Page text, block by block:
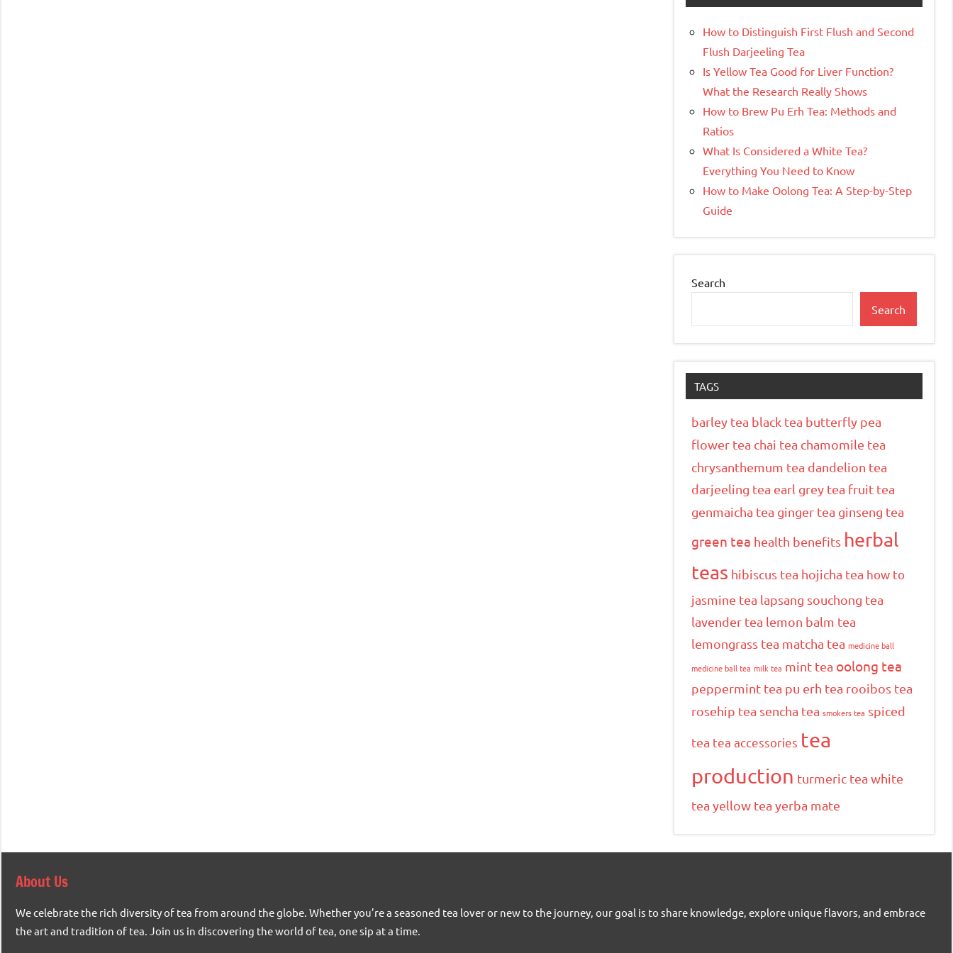
How to Distinguish First Flush and Second
Flush Darjeeling Tea
Is Yellow Tea Good for Liver Function?
What the Research Really Shows
How to Brew Pu Erh Tea: Methods and
Ratios
What Is Considered a White Tea?
Everything You Need to Know
How to Make Oolong Tea: A Step-by-Step
Guide
Search
Search
TAGS
barley tea black tea butterfly pea
flower tea chai tea chamomile tea
chrysanthemum tea dandelion tea
darjeeling tea earl grey tea fruit tea
genmaicha tea ginger tea ginseng tea
green tea health benefits herbal
teas hibiscus tea hojicha tea how to
jasmine tea lapsang souchong tea
lavender tea lemon balm tea
lemongrass tea matcha tea medicine ball
medicine ball tea milk tea mint tea oolong tea
peppermint tea pu erh tea rooibos tea
rosehip tea sencha tea smokers tea spiced
tea tea accessories tea
production turmeric tea white
tea yellow tea yerba mate
About Us
We celebrate the rich diversity of tea from around the globe. Whether you’re a seasoned tea lover or new to the journey, our goal is to share knowledge, explore unique flavors, and embrace
the art and tradition of tea. Join us in discovering the world of tea, one sip at a time.